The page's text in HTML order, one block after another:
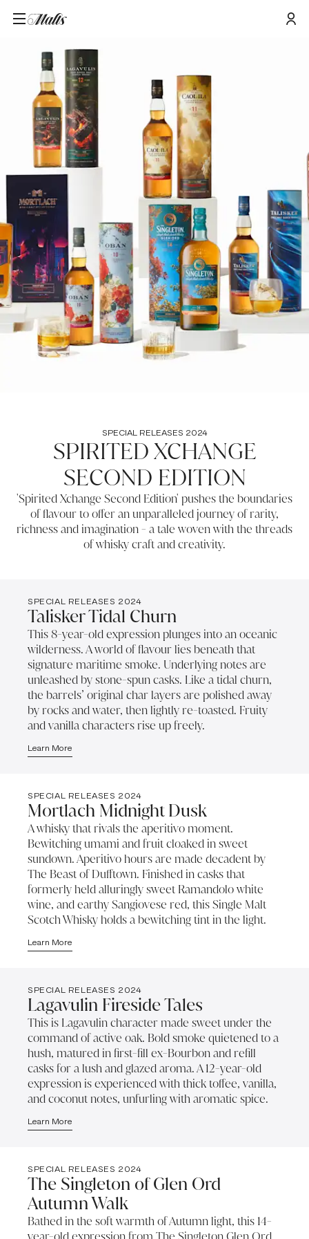
SPECIAL RELEASES 2024
SPIRITED XCHANGE
SECOND EDITION
'Spirited Xchange Second Edition' pushes the boundaries
of flavour to offer an unparalleled journey of rarity,
richness and imagination - a tale woven with the threads
of whisky craft and creativity.
SPECIAL RELEASES 2024
Talisker Tidal Churn
This 8-year-old expression plunges into an oceanic
wilderness. A world of flavour lies beneath that
signature maritime smoke. Underlying notes are
unleashed by stone-spun casks. Like a tidal churn,
the barrels’ original char layers are polished away
by rocks and water, then lightly re-toasted. Fruity
and vanilla characters rise up freely.
Learn More
SPECIAL RELEASES 2024
Mortlach Midnight Dusk
A whisky that rivals the aperitivo moment.
Bewitching umami and fruit cloaked in sweet
sundown. Aperitivo hours are made decadent by
The Beast of Dufftown. Finished in casks that
formerly held alluringly sweet Ramandolo white
wine, and earthy Sangiovese red, this Single Malt
Scotch Whisky holds a bewitching tint in the light.
Learn More
SPECIAL RELEASES 2024
Lagavulin Fireside Tales
This is Lagavulin character made sweet under the
command of active oak. Bold smoke quietened to a
hush, matured in first-fill ex-Bourbon and refill
casks for a lush and glazed aroma. A 12-year-old
expression is experienced with thick toffee, vanilla,
and coconut notes, unfurling with aromatic spice.
Learn More
SPECIAL RELEASES 2024
The Singleton of Glen Ord
Autumn Walk
Bathed in the soft warmth of Autumn light, this 14-